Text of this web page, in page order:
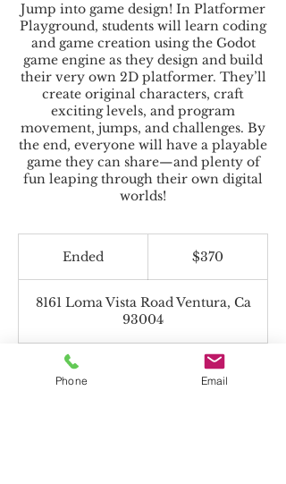
Jump into game design! In Platformer
Playground, students will learn coding
and game creation using the Godot
game engine as they design and build
their very own 2D platformer. They’ll
create original characters, craft
exciting levels, and program
movement, jumps, and challenges. By
the end, everyone will have a playable
game they can share—and plenty of
fun leaping through their own digital
worlds!
Ended
e
$370
8161 Loma Vista Road Ventura, Ca
93004
Phone Email